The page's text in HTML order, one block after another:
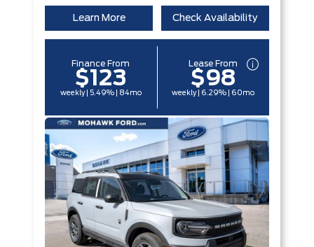
Learn More Check Availability
Finance From
$123
weekly | 5.49% | 84mo
Lease From
$98
weekly | 6.29% | 60mo